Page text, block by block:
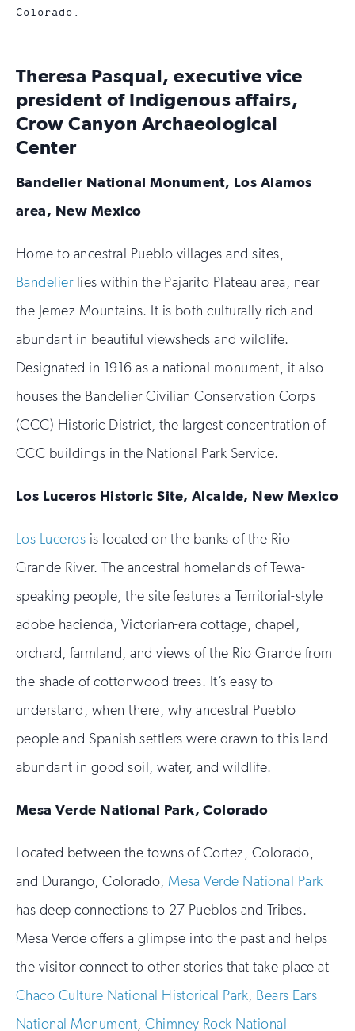
Colorado.
Theresa Pasqual, executive vice
president of Indigenous affairs,
Crow Canyon Archaeological
Center
Bandelier National Monument, Los Alamos
area, New Mexico
Home to ancestral Pueblo villages and sites,
Bandelierlies within the Pajarito Plateau area, near
the Jemez Mountains. It is both culturally rich and
abundant in beautiful viewsheds and wildlife.
Designated in 1916 as a national monument, it also
houses the Bandelier Civilian Conservation Corps
(CCC) Historic District, the largest concentration of
CCC buildings in the National Park Service.
Los Luceros Historic Site, Alcalde, New Mexico
Los Luceros is located on the banks of the Rio
Grande River. The ancestral homelands of Tewa-
speaking people, the site features a Territorial-style
adobe hacienda, Victorian-era cottage, chapel,
orchard, farmland, and views of the Rio Grande from
the shade of cottonwood trees. It’s easy to
understand, when there, why ancestral Pueblo
people and Spanish settlers were drawn to this land
abundant in good soil, water, and wildlife.
Mesa Verde National Park, Colorado
Located between the towns of Cortez, Colorado,
and Durango, Colorado, Mesa Verde National Park
has deep connections to 27 Pueblos and Tribes.
Mesa Verde offers a glimpse into the past and helps
the visitor connect to other stories that take place at
Chaco Culture National Historical Park, Bears Ears
National Monument,Chimney Rock National